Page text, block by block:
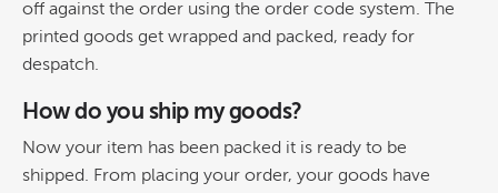
off against the order using the order code system. The
printed goods get wrapped and packed, ready for
despatch.
How do you ship my goods?
Now your item has been packed it is ready to be
shipped. From placing your order, your goods have